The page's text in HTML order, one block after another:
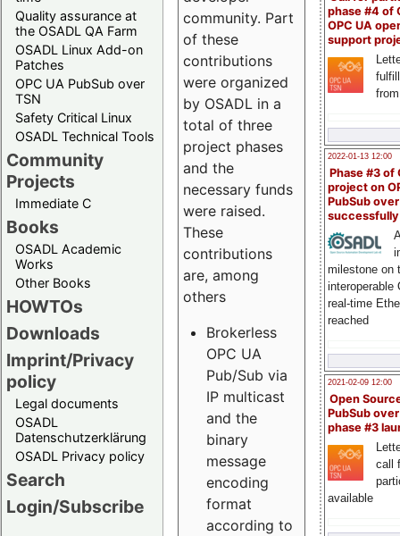
Quality assurance at
the OSADL QA Farm
OSADL Linux Add-on
Patches
OPC UA PubSub over
TSN
Safety Critical Linux
OSADL Technical Tools
Community
Projects
Immediate C
Books
OSADL Academic
Works
Other Books
HOWTOs
Downloads
Imprint/Privacy
policy
Legal documents
OSADL
Datenschutzerklärung
OSADL Privacy policy
Search
Login/Subscribe
phase #4 of
OPC UA
support
2022-01-13 12:00
Phase #3 of
project on
PubSub over
milestone on
interoperable
real-time
reached
2021-02-09 12:00
Open
PubSub
phase #3
call
available
community. Part
of these
contributions
were organized
by OSADL in a
total of three
project phases
and the
necessary funds
were raised.
These
contributions
are, among
others
Brokerless
OPC UA
Pub/Sub via
IP multicast
and the
binary
message
encoding
format
according to